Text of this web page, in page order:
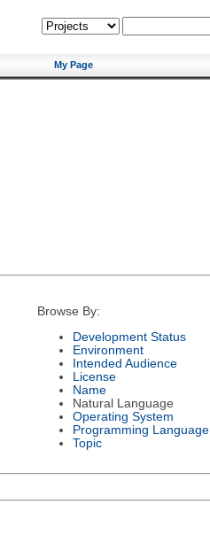
My Page
Browse By:
Development Status
Environment
Intended Audience
License
Name
Natural Language
Operating System
Programming Language
Topic